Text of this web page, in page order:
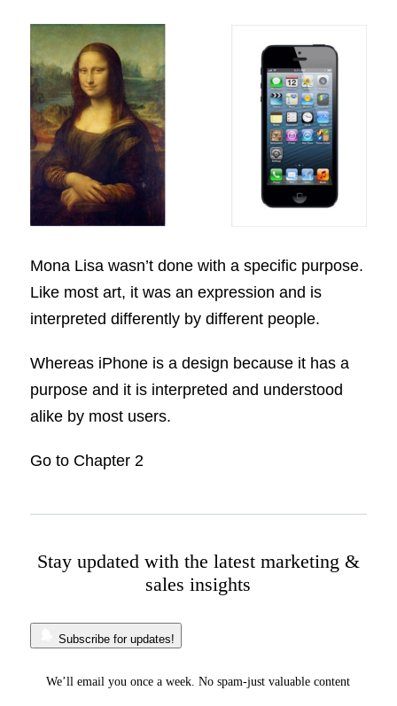
Mona Lisa wasn’t done with a specific purpose.
Like most art, it was an expression and is
interpreted differently by different people.
Whereas iPhone is a design because it has a
purpose and it is interpreted and understood
alike by most users.
Go to Chapter 2
Stay updated with the latest marketing &
sales insights
Subscribe for updates!
We’ll email you once a week. No spam-just valuable content